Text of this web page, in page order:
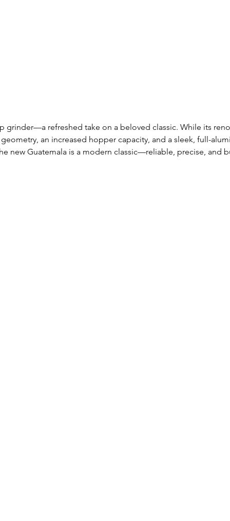
grinder—a refreshed take on a beloved classic. While its
an increased hopper capacity, and a sleek, full-
new Guatemala is a modern classic—reliable, precise, and